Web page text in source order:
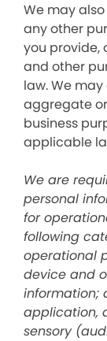
We may
any other
you provide,
and other
law. We
aggregate
business
applicable
We are
personal
for
following
operational
device and
information;
application,
sensory